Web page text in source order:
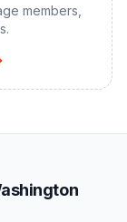
members,